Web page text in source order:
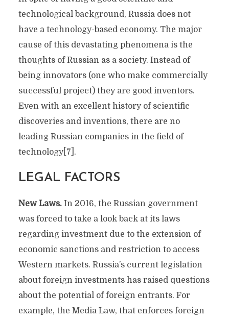
technological background, Russia does not
have a technology-based economy. The major
cause of this devastating phenomena is the
thoughts of Russian as a society. Instead of
being innovators (one who make commercially
successful project) they are good inventors.
Even with an excellent history of scientific
discoveries and inventions, there are no
leading Russian companies in the field of
technology[7].
LEGAL FACTORS
New Laws.In 2016, the Russian government
was forced to take a look back at its laws
regarding investment due to the extension of
economic sanctions and restriction to access
Western markets. Russia’s current legislation
about foreign investments has raised questions
about the potential of foreign entrants. For
example, the Media Law, that enforces foreign